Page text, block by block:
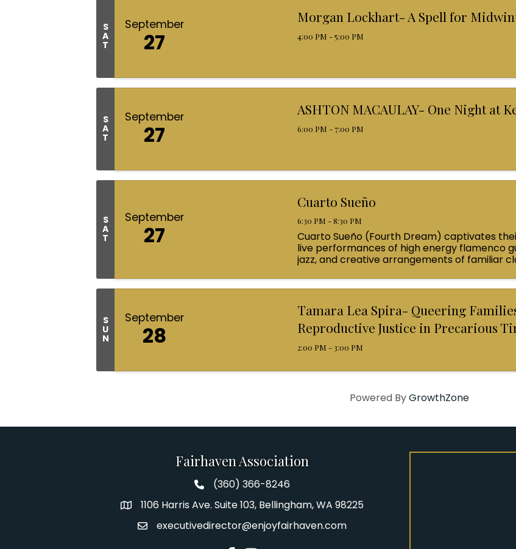
S
A
T
September
27
Morgan Lockhart- A Spell for
4:00 PM - 5:00 PM
S
A
T
September
27
ASHTON MACAULAY- One Night at
6:00 PM - 7:00 PM
S
A
T
September
27
Cuarto Sueño
6:30 PM - 8:30 PM
Cuarto Sueño (Fourth Dream) captivates
live performances of high energy flamenco
jazz, and creative arrangements of familiar
S
U
N
September
28
Tamara Lea Spira- Queering
Reproductive Justice in Precarious
2:00 PM - 3:00 PM
Powered ByGrowthZone
Fairhaven Association
Fairhaven Association Phone number
(360) 366-8246
Address1106 Harris Ave. Suite 103, Bellingham, WA 98225
Emailexecutivedirector@enjoyfairhaven.com